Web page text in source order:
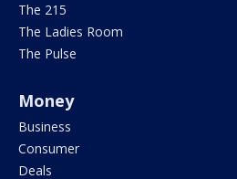
The 215
The Ladies Room
The Pulse
Money
Business
Consumer
Deals